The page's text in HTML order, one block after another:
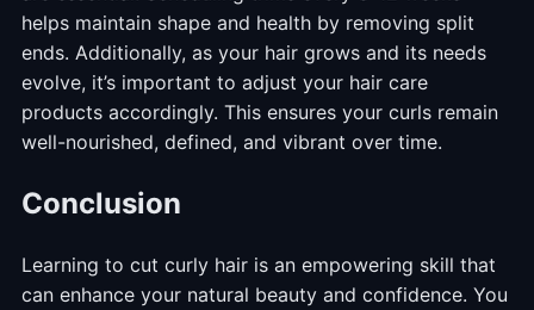
helps maintain shape and health by removing split
ends. Additionally, as your hair grows and its needs
evolve, it’s important to adjust your hair care
products accordingly. This ensures your curls remain
well-nourished, defined, and vibrant over time.
Conclusion
Learning to cut curly hair is an empowering skill that
can enhance your natural beauty and confidence. You